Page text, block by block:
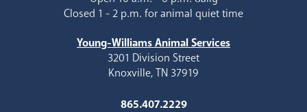
Closed 1 - 2 p.m. for animal quiet time
Young-Williams Animal Services
3201 Division Street
Knoxville, TN 37919
865.407.2229